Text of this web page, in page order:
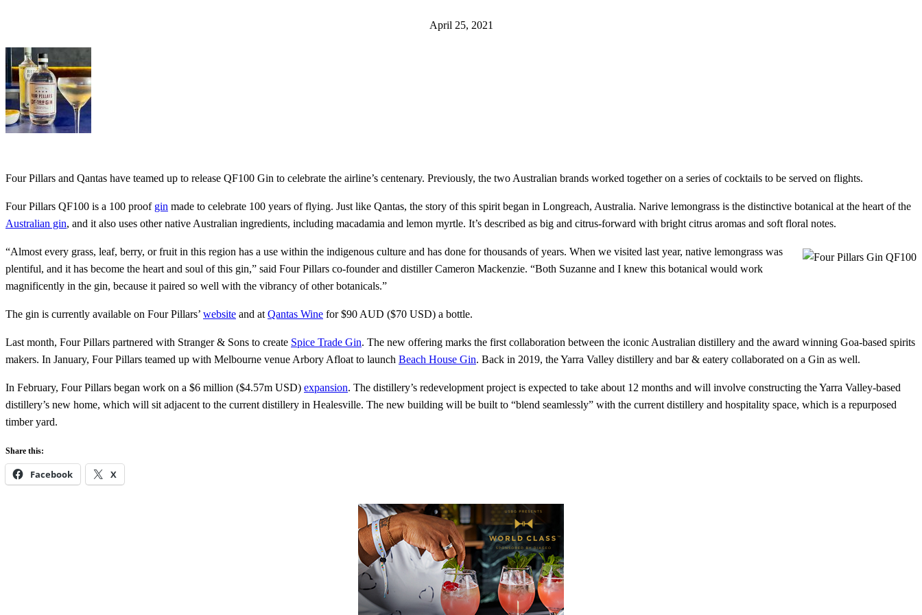
April 25, 2021
Four Pillars and Qantas have teamed up to release QF100 Gin to celebrate the airline’s centenary. Previously, the two Australian brands worked together on a series of cocktails to be served on flights.
Four Pillars QF100 is a 100 proof gin made to celebrate 100 years of flying. Just like Qantas, the story of this spirit began in Longreach, Australia. Narive lemongrass is the distinctive botanical at the heart of the
Australian gin, and it also uses other native Australian ingredients, including macadamia and lemon myrtle. It’s described as big and citrus-forward with bright citrus aromas and soft floral notes.
“Almost every grass, leaf, berry, or fruit in this region has a use within the indigenous culture and has done for thousands of years. When we visited last year, native lemongrass was
plentiful, and it has become the heart and soul of this gin,” said Four Pillars co-founder and distiller Cameron Mackenzie. “Both Suzanne and I knew this botanical would work
magnificently in the gin, because it paired so well with the vibrancy of other botanicals.”
The gin is currently available on Four Pillars’ website and at Qantas Wine for $90 AUD ($70 USD) a bottle.
Last month, Four Pillars partnered with Stranger & Sons to create Spice Trade Gin. The new offering marks the first collaboration between the iconic Australian distillery and the award winning Goa-based spirits
makers. In January, Four Pillars teamed up with Melbourne venue Arbory Afloat to launch Beach House Gin. Back in 2019, the Yarra Valley distillery and bar & eatery collaborated on a Gin as well.
In February, Four Pillars began work on a $6 million ($4.57m USD) expansion. The distillery’s redevelopment project is expected to take about 12 months and will involve constructing the Yarra Valley-based
distillery’s new home, which will sit adjacent to the current distillery in Healesville. The new building will be built to “blend seamlessly” with the current distillery and hospitality space, which is a repurposed
timber yard.
Share this:
Facebook X